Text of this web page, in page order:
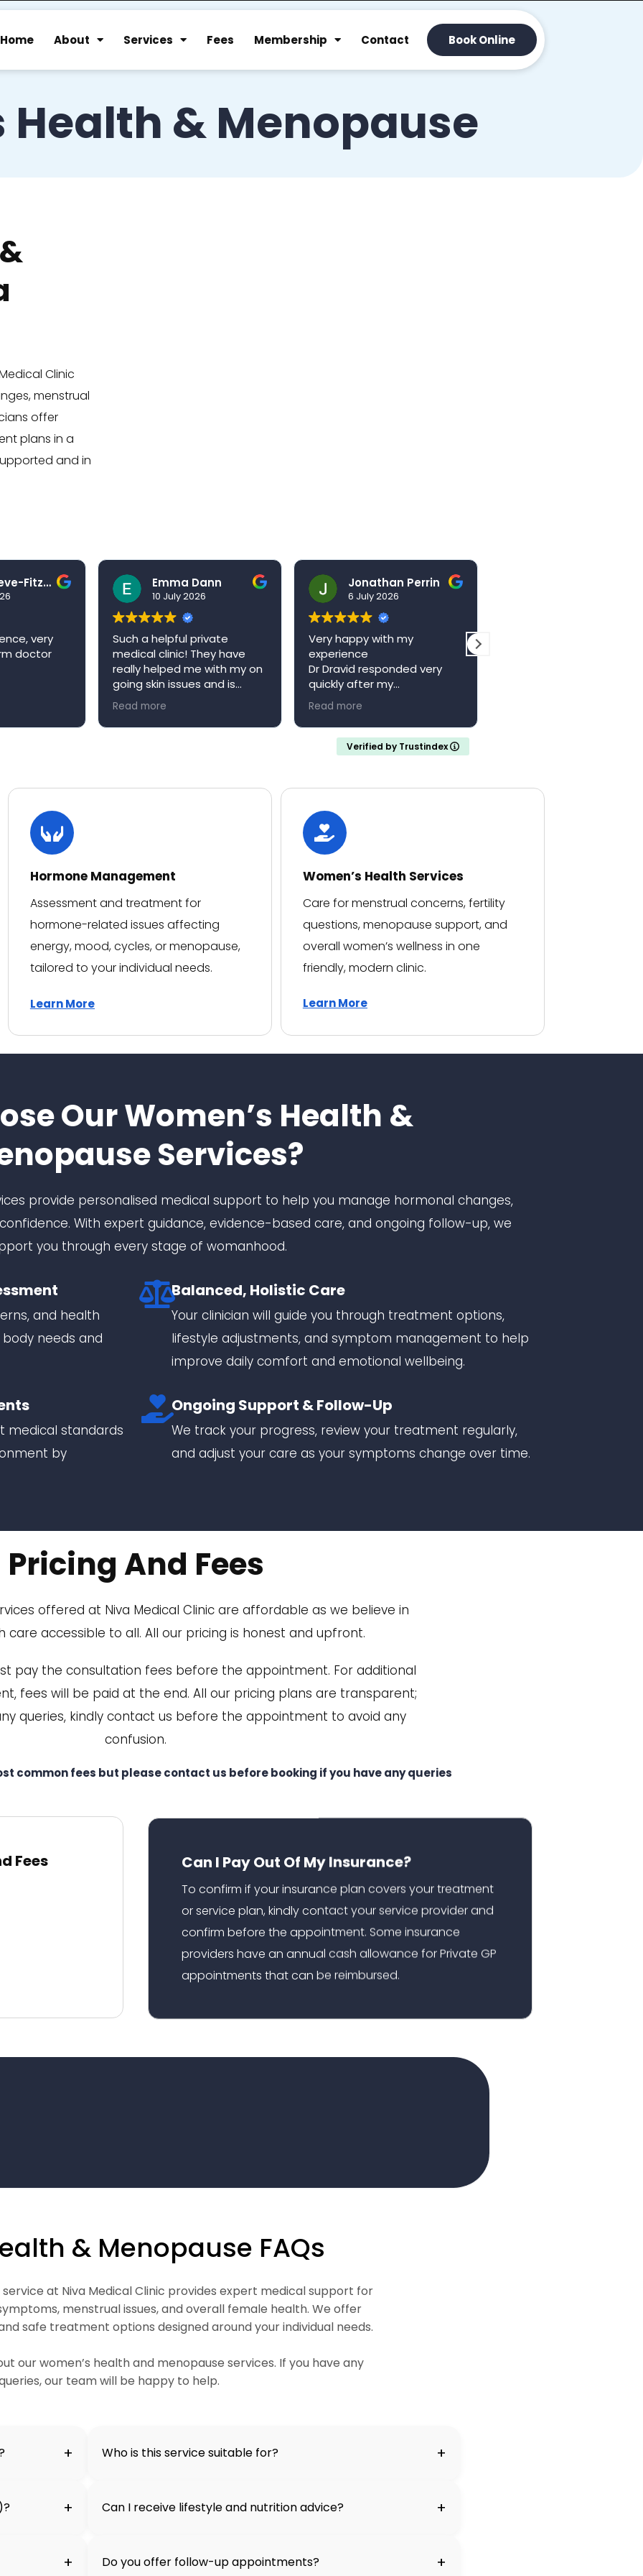
Home About Services Fees Membership Contact Book Online
Health & Menopause
Clinic
menstrual
offer
plans in a
and in
Ben Grieve-Fitzell
very
doctor
Emma Dann
10 July 2026
Such a helpful private
medical clinic! They have
really helped me with my on
going skin issues and is
always happy to book me in
an appointment when it’s
convenient for me. Niva
recommend!
Read more
Jonathan Perrin
6 July 2026
Very happy with my
experience
Dr Dravid responded very
quickly after my
appointment with a full
referral letter
Would recommend
Read more
Verified by Trustindex
Hormone Management
Assessment and treatment for
hormone-related issues affecting
energy, mood, cycles, or menopause,
tailored to your individual needs.
Learn More
Women’s Health Services
Care for menstrual concerns, fertility
questions, menopause support, and
overall women’s wellness in one
friendly, modern clinic.
Learn More
Our Women’s Health &
Services?
provide personalised medical support to help you manage hormonal changes,
With expert guidance, evidence-based care, and ongoing follow-up, we
you through every stage of womanhood.
and health
needs and
Balanced, Holistic Care
Your clinician will guide you through treatment options,
lifestyle adjustments, and symptom management to help
improve daily comfort and emotional wellbeing.
medical standards
by
Ongoing Support & Follow-Up
We track your progress, review your treatment regularly,
and adjust your care as your symptoms change over time.
Pricing And Fees
offered at Niva Medical Clinic are affordable as we believe in
care accessible to all. All our pricing is honest and upfront.
pay the consultation fees before the appointment. For additional
fees will be paid at the end. All our pricing plans are transparent;
queries, kindly contact us before the appointment to avoid any
confusion.
common fees but please contact us before booking if you have any queries
Fees Can I Pay Out Of My Insurance?
To confirm if your insurance plan covers your treatment
or service plan, kindly contact your service provider and
confirm before the appointment. Some insurance
providers have an annual cash allowance for Private GP
appointments that can be reimbursed.
& Menopause FAQs
service at Niva Medical Clinic provides expert medical support for
menstrual issues, and overall female health. We offer
safe treatment options designed around your individual needs.
our women’s health and menopause services. If you have any
our team will be happy to help.
+ Who is this service suitable for? +
+ Can I receive lifestyle and nutrition advice? +
+ Do you offer follow-up appointments? +